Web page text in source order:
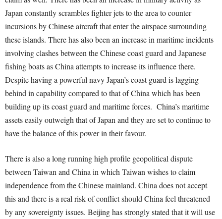
Japan constantly scrambles fighter jets to the area to counter
incursions by Chinese aircraft that enter the airspace surrounding
these islands. There has also been an increase in maritime incidents
involving clashes between the Chinese coast guard and Japanese
fishing boats as China attempts to increase its influence there.
Despite having a powerful navy Japan’s coast guard is lagging
behind in capability compared to that of China which has been
building up its coast guard and maritime forces. China’s maritime
assets easily outweigh that of Japan and they are set to continue to
have the balance of this power in their favour.
There is also a long running high profile geopolitical dispute
between Taiwan and China in which Taiwan wishes to claim
independence from the Chinese mainland. China does not accept
this and there is a real risk of conflict should China feel threatened
by any sovereignty issues. Beijing has strongly stated that it will use